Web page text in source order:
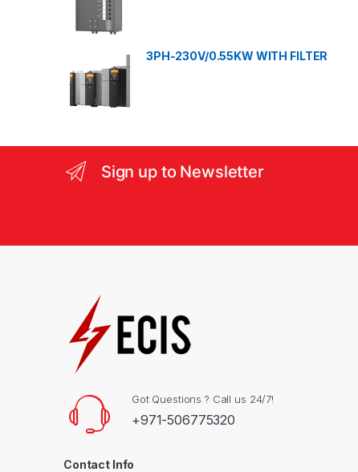
3PH-230V/0.55KW WITH FILTER
Sign up to Newsletter
Got Questions ? Call us 24/7!
+971-506775320
Contact Info